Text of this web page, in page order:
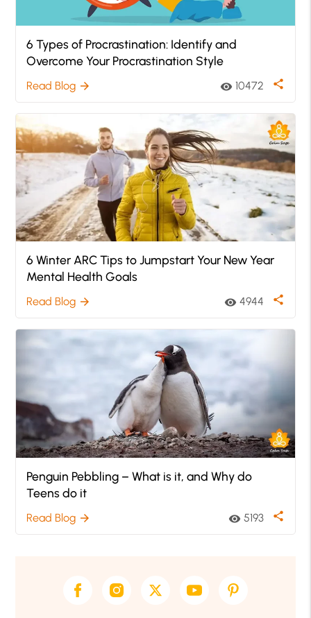
6 Types of Procrastination: Identify and
Overcome Your Procrastination Style
Read Blog arrow_forward visibility 10472 share
6 Winter ARC Tips to Jumpstart Your New Year
Mental Health Goals
Read Blog arrow_forward visibility 4944 share
Penguin Pebbling – What is it, and Why do
Teens do it
Read Blog arrow_forward visibility 5193 share